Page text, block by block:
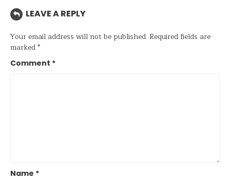
LEAVE A REPLY
Your email address will not be published. Required fields are
marked*
Comment *
Name *